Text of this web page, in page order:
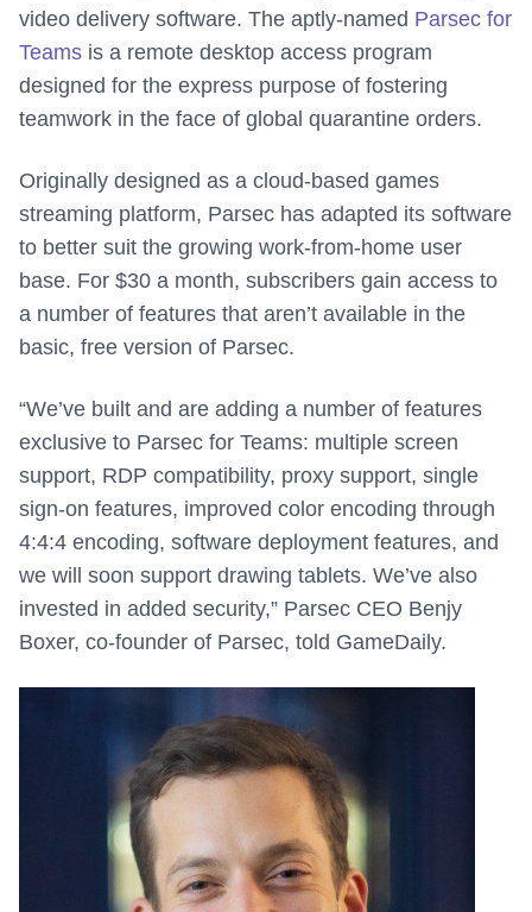
video delivery software. The aptly-named Parsec for
Teams is a remote desktop access program
designed for the express purpose of fostering
teamwork in the face of global quarantine orders.
Originally designed as a cloud-based games
streaming platform, Parsec has adapted its software
to better suit the growing work-from-home user
base. For $30 a month, subscribers gain access to
a number of features that aren’t available in the
basic, free version of Parsec.
“We’ve built and are adding a number of features
exclusive to Parsec for Teams: multiple screen
support, RDP compatibility, proxy support, single
sign-on features, improved color encoding through
4:4:4 encoding, software deployment features, and
we will soon support drawing tablets. We’ve also
invested in added security,” Parsec CEO Benjy
Boxer, co-founder of Parsec, told GameDaily.